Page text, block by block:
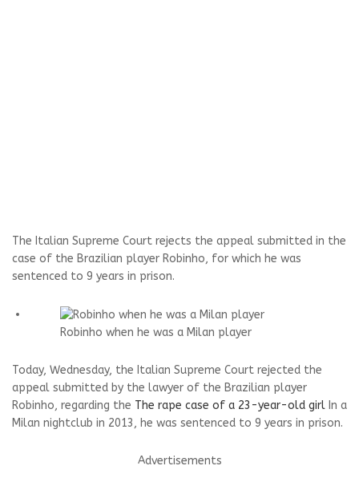
The Italian Supreme Court rejects the appeal submitted in the
case of the Brazilian player Robinho, for which he was
sentenced to 9 years in prison.
Robinho when he was a Milan player
Today, Wednesday, the Italian Supreme Court rejected the
appeal submitted by the lawyer of the Brazilian player
Robinho, regarding the The rape case of a 23-year-old girl In a
Milan nightclub in 2013, he was sentenced to 9 years in prison.
Advertisements